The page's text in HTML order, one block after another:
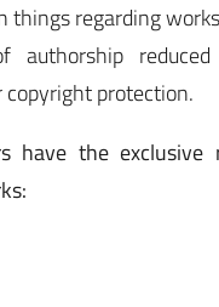
things regarding
authorship
copyright protection.
have the